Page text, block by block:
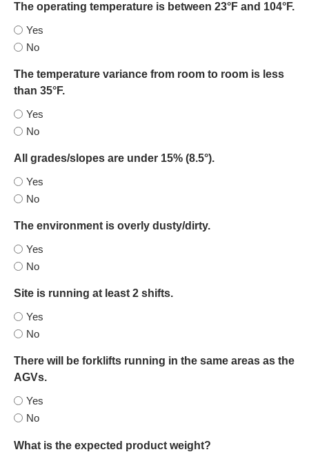
The operating temperature is between 23°F and 104°F.
Yes
No
The temperature variance from room to room is less
than 35°F.
Yes
No
All grades/slopes are under 15% (8.5°).
Yes
No
The environment is overly dusty/dirty.
Yes
No
Site is running at least 2 shifts.
Yes
No
There will be forklifts running in the same areas as the
AGVs.
Yes
No
What is the expected product weight?